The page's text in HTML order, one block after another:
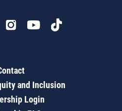
and Inclusion
Login